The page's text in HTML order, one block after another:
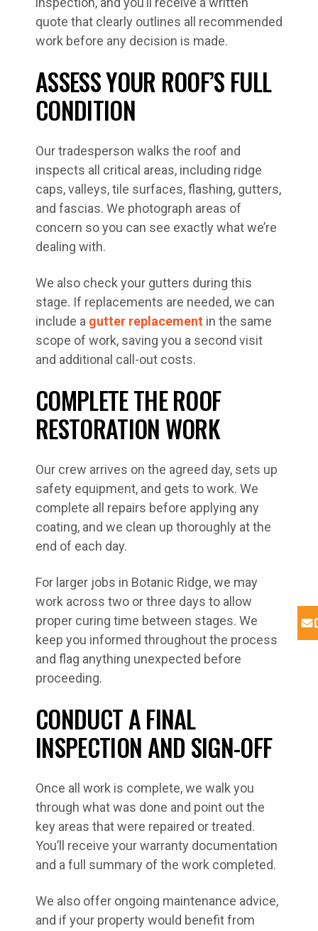
quote that clearly outlines all recommended
work before any decision is made.
ASSESS YOUR ROOF’S FULL
CONDITION
Our tradesperson walks the roof and
inspects all critical areas, including ridge
caps, valleys, tile surfaces, flashing, gutters,
and fascias. We photograph areas of
concern so you can see exactly what we’re
dealing with.
We also check your gutters during this
stage. If replacements are needed, we can
include a gutter replacement in the same
scope of work, saving you a second visit
and additional call-out costs.
COMPLETE THE ROOF
RESTORATION WORK
Our crew arrives on the agreed day, sets up
safety equipment, and gets to work. We
complete all repairs before applying any
coating, and we clean up thoroughly at the
end of each day.
For larger jobs in Botanic Ridge, we may
work across two or three days to allow
proper curing time between stages. We
keep you informed throughout the process
and flag anything unexpected before
proceeding.
CONDUCT A FINAL
INSPECTION AND SIGN-OFF
Once all work is complete, we walk you
through what was done and point out the
key areas that were repaired or treated.
You’ll receive your warranty documentation
and a full summary of the work completed.
We also offer ongoing maintenance advice,
and if your property would benefit from